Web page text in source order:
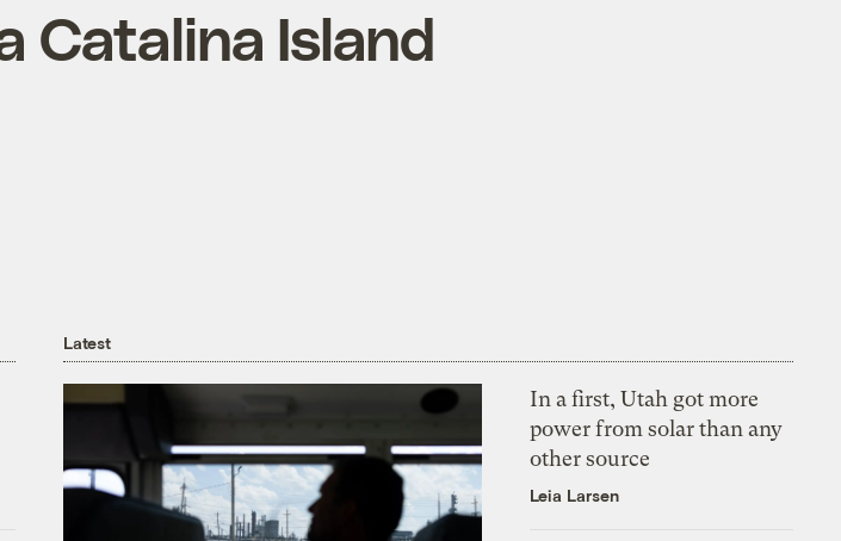
Catalina Island
Latest
In a first, Utah got more
power from solar than any
other source
Leia Larsen